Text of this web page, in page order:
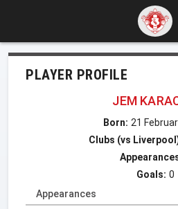
PLAYER PROFILE
JEM
Born: 21
Clubs (vs
Goals: 0
Appearances